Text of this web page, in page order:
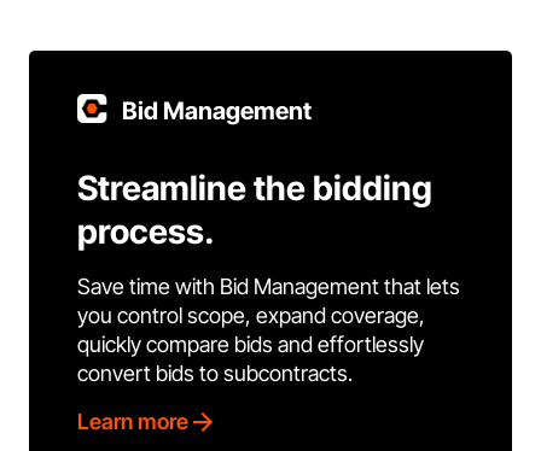
Bid Management
Streamline the bidding
process.
Save time with Bid Management that lets
you control scope, expand coverage,
quickly compare bids and effortlessly
convert bids to subcontracts.
Learn more